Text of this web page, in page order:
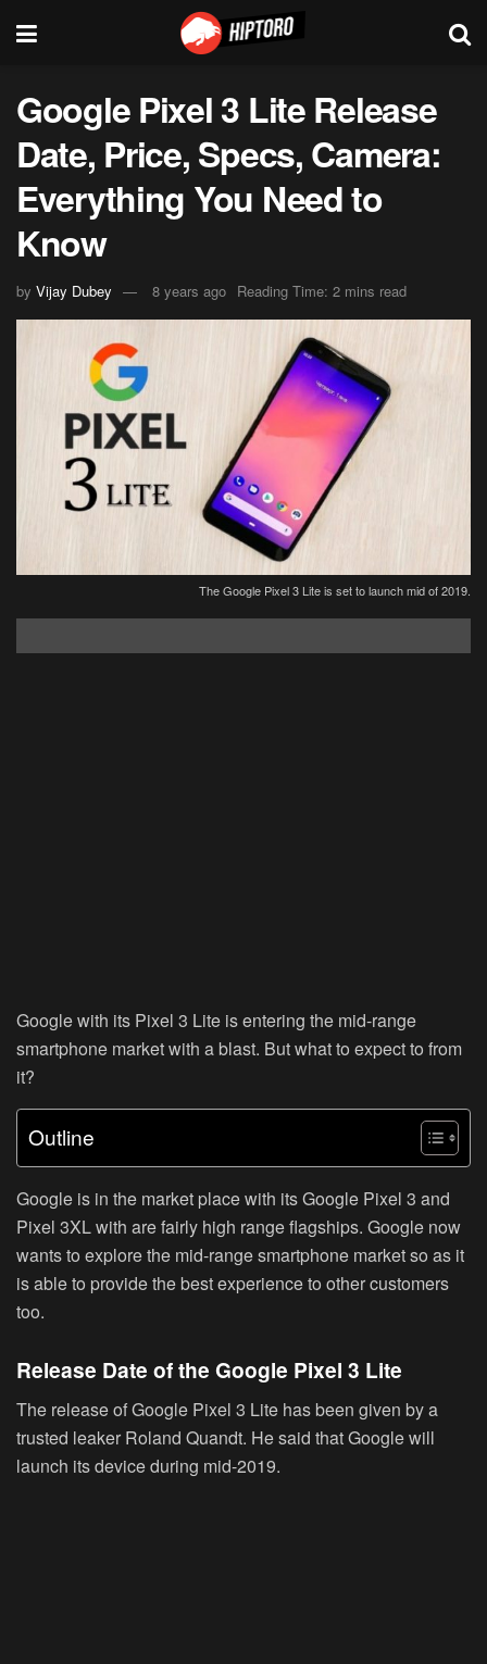
Google Pixel 3 Lite Release
Date, Price, Specs, Camera:
Everything You Need to
Know
by Vijay Dubey 8 years ago Reading Time: 2 mins read
The Google Pixel 3 Lite is set to launch mid of 2019.
Google with its Pixel 3 Lite is entering the mid-range
smartphone market with a blast. But what to expect to from
it?
Outline
Google is in the market place with its Google Pixel 3 and
Pixel 3XL with are fairly high range flagships. Google now
wants to explore the mid-range smartphone market so as it
is able to provide the best experience to other customers
too.
Release Date of the Google Pixel 3 Lite
The release of Google Pixel 3 Lite has been given by a
trusted leaker Roland Quandt. He said that Google will
launch its device during mid-2019.